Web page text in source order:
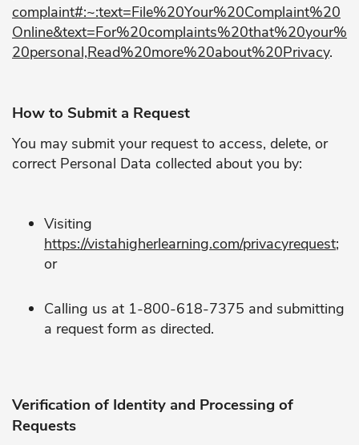
complaint#:~:text=File%20Your%20Complaint%20
Online&text=For%20complaints%20that%20your%
20personal,Read%20more%20about%20Privacy.
How to Submit a Request
You may submit your request to access, delete, or
correct Personal Data collected about you by:
Visiting
https://vistahigherlearning.com/privacyrequest;
or
Calling us at 1-800-618-7375 and submitting
a request form as directed.
Verification of Identity and Processing of
Requests